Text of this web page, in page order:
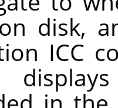
disk,
ICC